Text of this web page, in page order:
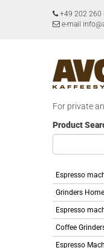
+49 202 260
e-mail
For private
Product
Espresso
Grinders Home
Espresso
Coffee
Espresso